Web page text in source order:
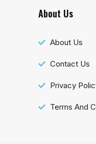
About Us
About Us
Contact Us
Privacy
Terms And